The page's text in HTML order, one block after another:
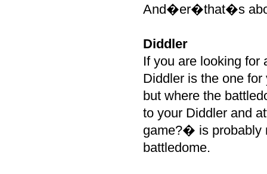
And�er�that�s
Diddler
If you are looking for
Diddler is the one
but where the
to your Diddler and
game?� is probably
battledome.